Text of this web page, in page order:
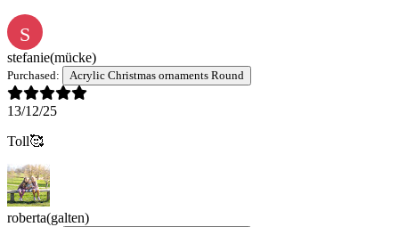
S
stefanie(mücke)
Purchased: Acrylic Christmas ornaments Round
13/12/25
Toll🥰
roberta(galten)